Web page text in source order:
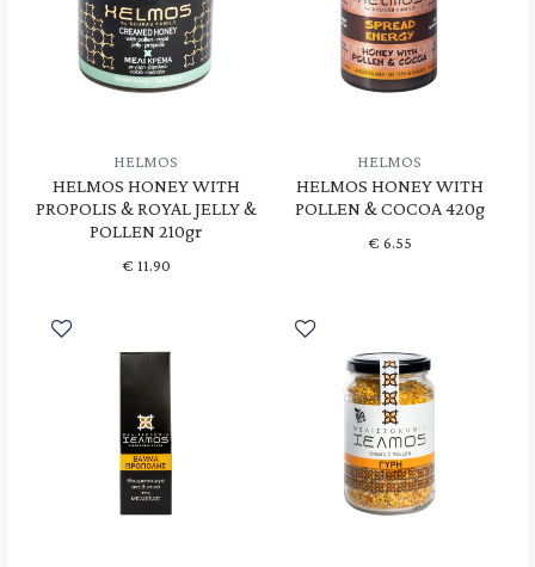
HELMOS
HELMOS HONEY WITH
PROPOLIS & ROYAL JELLY &
POLLEN 210gr
€ 11.90
HELMOS
HELMOS HONEY WITH
POLLEN & COCOA 420g
€ 6.55